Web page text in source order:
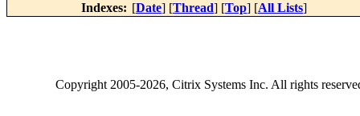
Indexes: [Date] [Thread] [Top] [All Lists]
Copyright2005-2026, Citrix Systems Inc. All rights